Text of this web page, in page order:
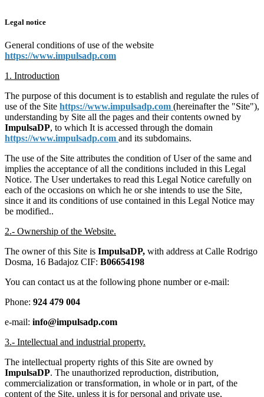
Legal notice
General conditions of use of the website
https://www.impulsadp.com
1. Introduction
The purpose of this document is to establish and regulate the rules of
use of the Site https://www.impulsadp.com (hereinafter the "Site"),
understanding by Site all the pages and their contents owned by
ImpulsaDP, to which It is accessed through the domain
https://www.impulsadp.com and its subdomains.
The use of the Site attributes the condition of User of the same and
implies the acceptance of all the conditions included in this Legal
Notice. The User undertakes to read this Legal Notice carefully on
each of the occasions on which he or she intends to use the Site,
since it and its conditions of use contained in this Legal Notice may
be modified..
2.- Ownership of the Website.
The owner of this Site is ImpulsaDP, with address at Calle Rodrigo
Dosma, 16 Badajoz CIF: B06654198
You can contact us at the following phone number or e-mail:
Phone: 924 479 004
e-mail: info@impulsadp.com
3.- Intellectual and industrial property.
The intellectual property rights of this Site are owned by
ImpulsaDP. The unauthorized reproduction, distribution,
commercialization or transformation, in whole or in part, of the
content of the Site, unless it is for personal and private use,